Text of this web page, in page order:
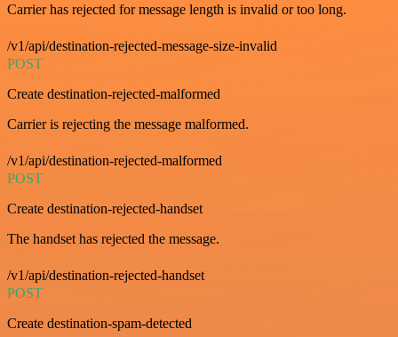
Carrier has rejected for message length is invalid or too long.
/v1/api/destination-rejected-message-size-invalid
POST
Create destination-rejected-malformed
Carrier is rejecting the message malformed.
/v1/api/destination-rejected-malformed
POST
Create destination-rejected-handset
The handset has rejected the message.
/v1/api/destination-rejected-handset
POST
Create destination-spam-detected